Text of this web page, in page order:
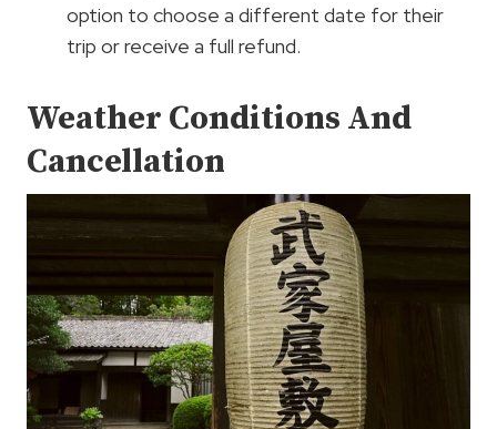
option to choose a different date for their
trip or receive a full refund.
Weather Conditions And
Cancellation